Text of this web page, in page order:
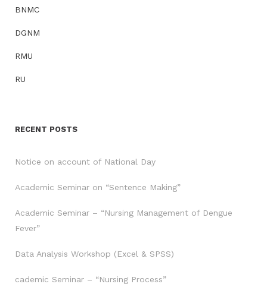
BNMC
DGNM
RMU
RU
RECENT POSTS
Notice on account of National Day
Academic Seminar on “Sentence Making”
Academic Seminar – “Nursing Management of Dengue
Fever”
Data Analysis Workshop (Excel & SPSS)
cademic Seminar – “Nursing Process”